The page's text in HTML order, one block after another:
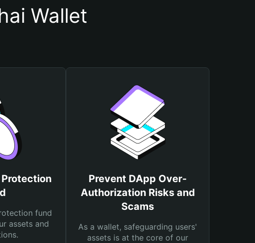
Wallet
fund
assets and
Prevent DApp Over-
Authorization Risks and
Scams
As a wallet, safeguarding users'
assets is at the core of our